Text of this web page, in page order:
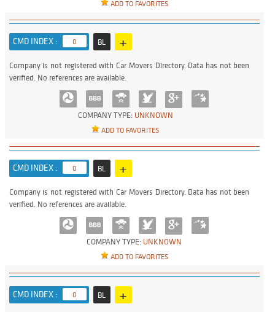
ADD TO FAVORITES
CMD INDEX : 0 BL +
COMPANY TYPE: UNKNOWN
ADD TO FAVORITES
Company is not registered with Car Movers Directory. Data has not been
verified. No references are available.
CMD INDEX : 0 BL +
COMPANY TYPE: UNKNOWN
ADD TO FAVORITES
Company is not registered with Car Movers Directory. Data has not been
verified. No references are available.
CMD INDEX : 0 BL +